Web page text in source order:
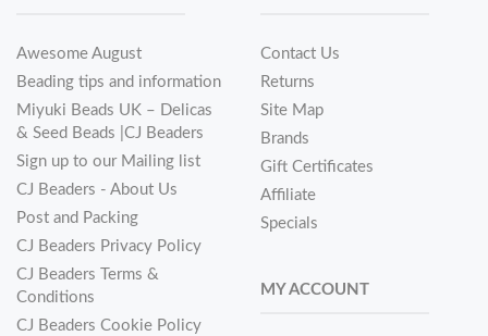
Awesome August
Beading tips and information
Miyuki Beads UK – Delicas
& Seed Beads |CJ Beaders
Sign up to our Mailing list
CJ Beaders - About Us
Post and Packing
CJ Beaders Privacy Policy
CJ Beaders Terms &
Conditions
CJ Beaders Cookie Policy
Contact Us
Returns
Site Map
Brands
Gift Certificates
Affiliate
Specials
MY ACCOUNT